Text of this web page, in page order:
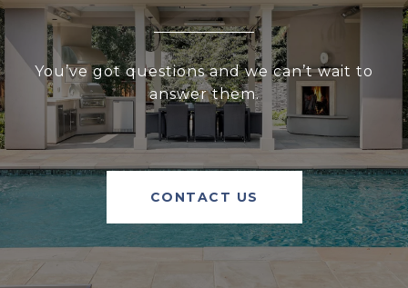
You’ve got questions and we can’t wait to
answer them.
CONTACT US